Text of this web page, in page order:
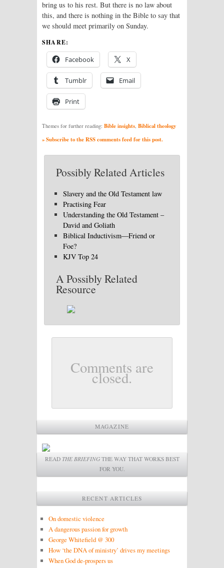
bring us to his rest. But there is no law about
this, and there is nothing in the Bible to say that
we should meet primarily on Sunday.
SHARE:
Facebook X
Tumblr Email
Print
Themes for further reading: Bible insights, Biblical theology
» Subscribe to the RSS comments feed for this post.
Possibly Related Articles
Slavery and the Old Testament law
Practising Fear
Understanding the Old Testament –
David and Goliath
Biblical Inductivism—Friend or
Foe?
KJV Top 24
A Possibly Related
Resource
Comments are
closed.
MAGAZINE
READ THE BRIEFINGTHE WAY THAT WORKS BEST
FOR YOU.
RECENT ARTICLES
On domestic violence
A dangerous passion for growth
George Whitefield @ 300
How ‘the DNA of ministry’ drives my meetings
When God de-prospers us